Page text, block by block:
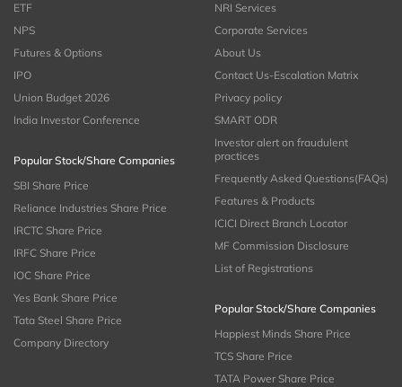
ETF
NPS
Futures & Options
IPO
Union Budget 2026
India Investor Conference
Popular Stock/Share Companies
SBI Share Price
Reliance Industries Share Price
IRCTC Share Price
IRFC Share Price
IOC Share Price
Yes Bank Share Price
Tata Steel Share Price
Company Directory
NRI Services
Corporate Services
About Us
Contact Us-Escalation Matrix
Privacy policy
SMART ODR
Investor alert on fraudulent
practices
Frequently Asked Questions(FAQs)
Features & Products
ICICI Direct Branch Locator
MF Commission Disclosure
List of Registrations
Popular Stock/Share Companies
Happiest Minds Share Price
TCS Share Price
TATA Power Share Price